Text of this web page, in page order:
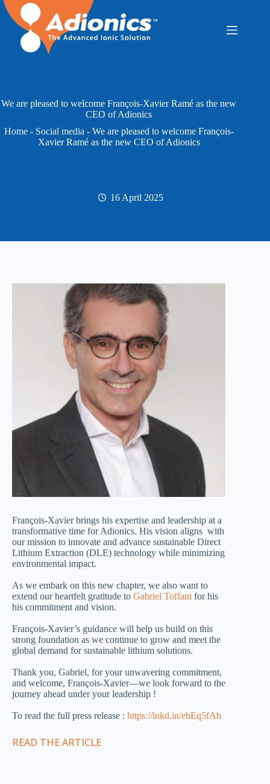
Skip
content
We are pleased to welcome François-Xavier Ramé as the new
CEO of Adionics
Home- Social media - We are pleased to welcome François-
Xavier Ramé as the new CEO of Adionics
16 April 2025
François-Xavier brings his expertise and leadership at a
transformative time for Adionics. His vision aligns with
our mission to innovate and advance sustainable Direct
Lithium Extraction (DLE) technology while minimizing
environmental impact.
As we embark on this new chapter, we also want to
extend our heartfelt gratitude to Gabriel Toffani for his
his commitment and vision.
François-Xavier’s guidance will help us build on this
strong foundation as we continue to grow and meet the
global demand for sustainable lithium solutions.
Thank you, Gabriel, for your unwavering commitment,
and welcome, François-Xavier—we look forward to the
journey ahead under your leadership !
To read the full press release : https://lnkd.in/ebEq5fAb
READ THE ARTICLE